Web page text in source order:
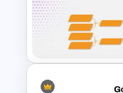
Pitch Deck
Template